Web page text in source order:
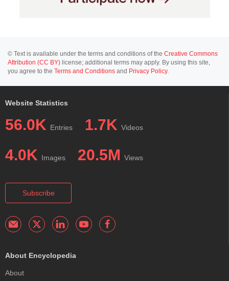
© Text is available under the terms and conditions of the Creative Commons
Attribution (CC BY) license; additional terms may apply. By using this site,
you agree to the Terms and Conditions and Privacy Policy.
Website Statistics
56.0K Entries 1.7K Videos
4.0K Images 20.5M Views
Subscribe
About Encyclopedia
About